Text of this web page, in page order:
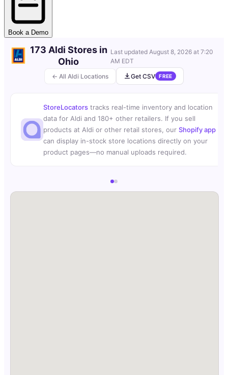
Book a Demo
← All Aldi Locations
173 Aldi Stores in
Ohio
Last updatedAugust 8, 2026 at 7:20
AM EDT
Get CSV FREE
StoreLocators tracks real-time inventory and location
data for Aldi and 180+ other retailers. If you sell
products at Aldi or other retail stores, our Shopify app
can display in-stock store locations directly on your
product pages—no manual uploads required.